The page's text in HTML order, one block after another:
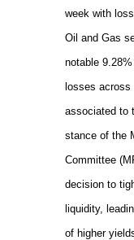
week with
Oil and Gas
notable
losses
associated to
stance of the
Committee
decision to
liquidity,
of higher